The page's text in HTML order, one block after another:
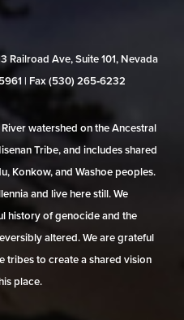
Railroad Ave, Suite 101, Nevada
| Fax (530) 265‑6232
watershed on the Ancestral
Tribe, and includes shared
Konkow, and Washoe peoples.
and live here still. We
history of genocide and the
altered. We are grateful
tribes to create a shared vision
place.